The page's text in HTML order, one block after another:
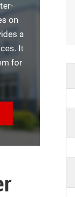
on
a
It
for